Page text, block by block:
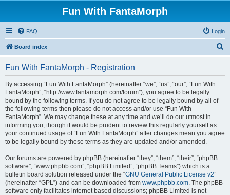
Fun With FantaMorph
FAQ Login
Board index
Fun With FantaMorph - Registration
By accessing “Fun With FantaMorph” (hereinafter “we”, “us”, “our”, “Fun With
FantaMorph”, “http://www.fantamorph.com/forum”), you agree to be legally
bound by the following terms. If you do not agree to be legally bound by all of
the following terms then please do not access and/or use “Fun With
FantaMorph”. We may change these at any time and we’ll do our utmost in
informing you, though it would be prudent to review this regularly yourself as
your continued usage of “Fun With FantaMorph” after changes mean you agree
to be legally bound by these terms as they are updated and/or amended.
Our forums are powered by phpBB (hereinafter “they”, “them”, “their”, “phpBB
software”, “www.phpbb.com”, “phpBB Limited”, “phpBB Teams”) which is a
bulletin board solution released under the “GNU General Public License v2”
(hereinafter “GPL”) and can be downloaded from www.phpbb.com. The phpBB
software only facilitates internet based discussions; phpBB Limited is not